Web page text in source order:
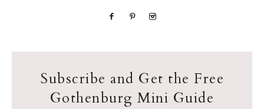
Subscribe and Get the Free
Gothenburg Mini Guide